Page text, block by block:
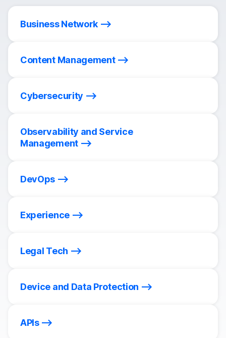
Business Network
Content Management
Cybersecurity
Observability and Service
Management
DevOps
Experience
Legal Tech
Device and Data Protection
APIs